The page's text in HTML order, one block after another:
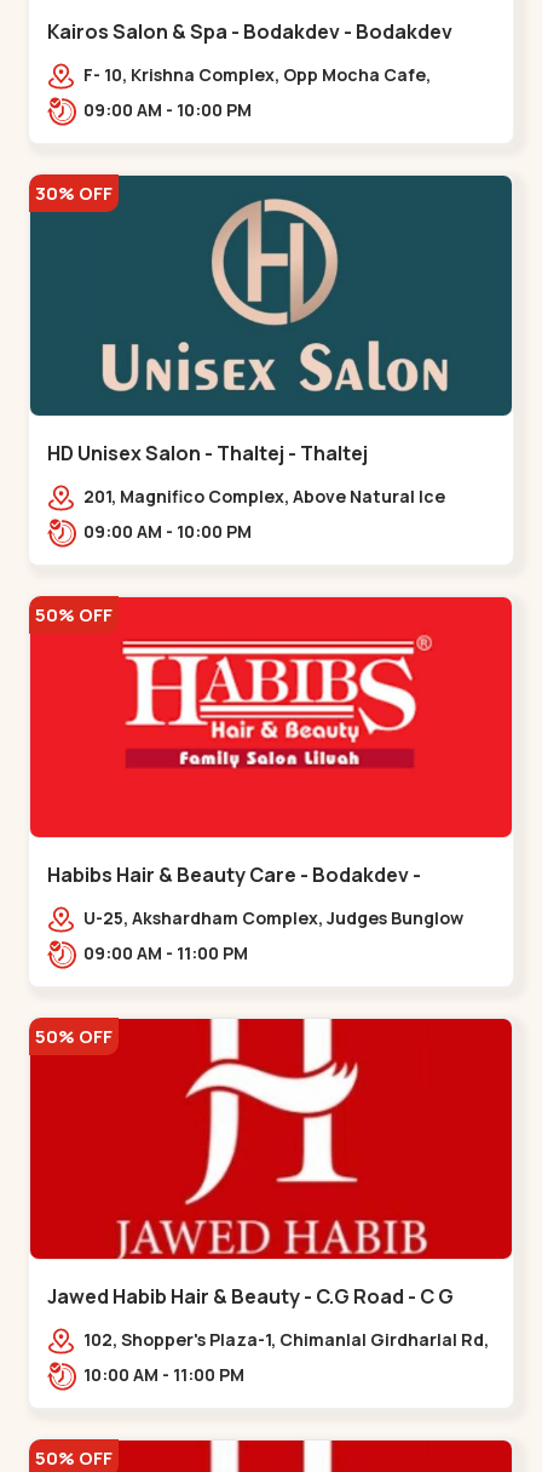
Kairos Salon & Spa - Bodakdev - Bodakdev
F- 10, Krishna Complex, Opp Mocha Cafe,
Devaashish Business Park, Bodakdev,,Bodakdev
09:00 AM - 10:00 PM
30% OFF
HD Unisex Salon - Thaltej - Thaltej
201, Magnifico Complex, Above Natural Ice
Cream, Opp Avalon Hotel, SBR Thaletj
09:00 AM - 10:00 PM
50% OFF
Habibs Hair & Beauty Care - Bodakdev -
Bodakdev
U-25, Akshardham Complex, Judges Bunglow
Rd, above Kampanwala, Premchand Nagar
09:00 AM - 11:00 PM
50% OFF
Jawed Habib Hair & Beauty - C.G Road - C G
Road102, Shopper's Plaza-1, Chimanlal Girdharlal Rd,
opp. Municipal Market, Vasant Vihar,
10:00 AM - 11:00 PM
50% OFF